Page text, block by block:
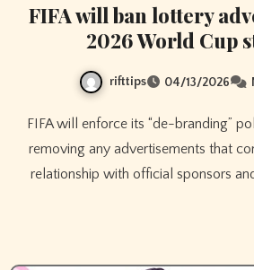
FIFA will ban lottery
2026 World Cup
rifttips 04/13/2026
FIFA will enforce its “de-branding” policy during this period,
removing any advertisements that
relationship with official sponsors